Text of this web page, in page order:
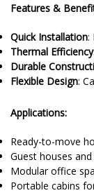
Features &
Quick Installation:
Thermal Efficiency
Durable
Flexible Design:
Applications:
Ready-to-move
Guest houses
Modular office
Portable cabins